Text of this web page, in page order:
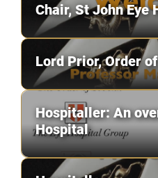
Chair, St John Eye
Lord Prior, Order
Hospitaller: An
Hospital